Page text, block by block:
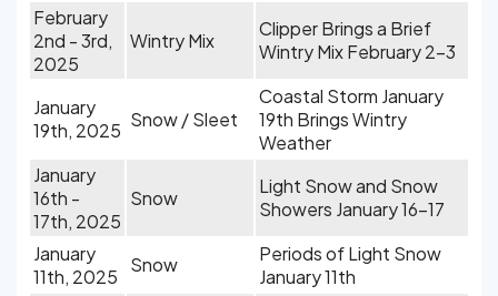
February
2nd - 3rd,
2025
Wintry Mix
Clipper Brings a Brief
Wintry Mix February 2-3
January
19th, 2025 Snow / Sleet
Coastal Storm January
19th Brings Wintry
Weather
January
16th -
17th, 2025
Snow
Light Snow and Snow
Showers January 16-17
January
11th, 2025
Snow
Periods of Light Snow
January 11th